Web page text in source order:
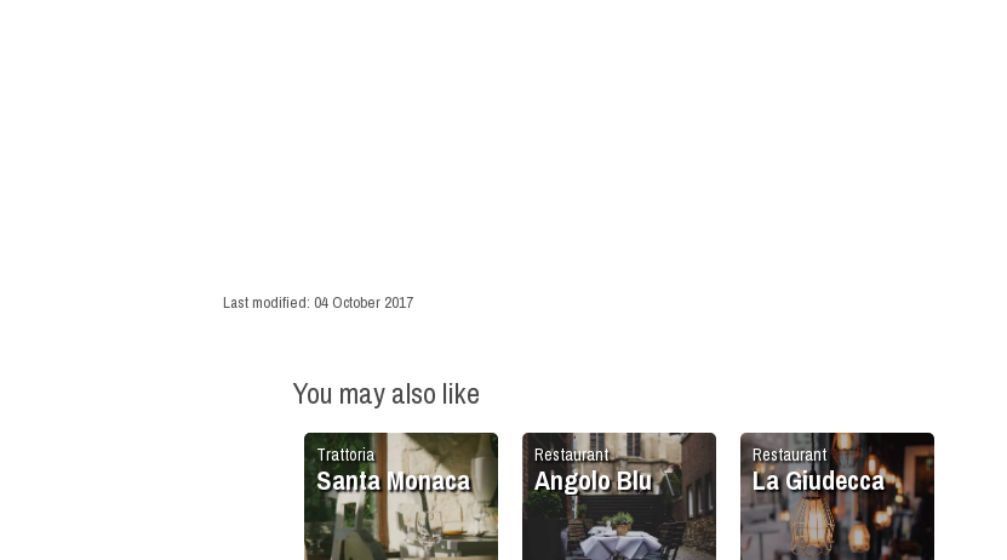
Last modified: 04 October 2017
You may also like
Restaurant
La Giudecca
Restaurant
Angolo Blu
Trattoria
Santa Monaca